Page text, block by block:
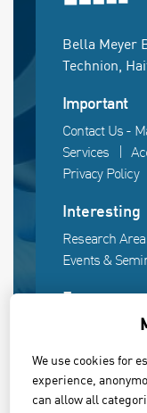
Bella Meyer
Technion,
Important
Contact Us -
Services
Privacy Policy
Interesting
Research
Events &
Fun
Powered by
We use cookies for
experience,
can allow all